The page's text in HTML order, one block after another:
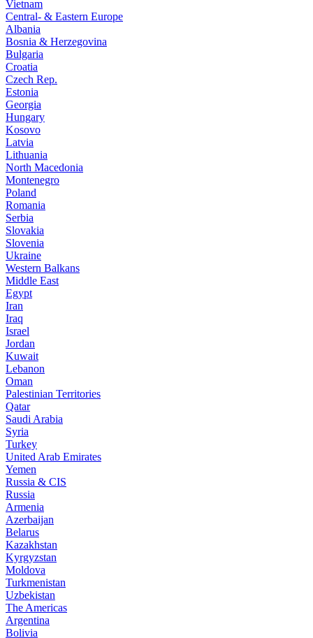
Vietnam
Central- & Eastern Europe
Albania
Bosnia & Herzegovina
Bulgaria
Croatia
Czech Rep.
Estonia
Georgia
Hungary
Kosovo
Latvia
Lithuania
North Macedonia
Montenegro
Poland
Romania
Serbia
Slovakia
Slovenia
Ukraine
Western Balkans
Middle East
Egypt
Iran
Iraq
Israel
Jordan
Kuwait
Lebanon
Oman
Palestinian Territories
Qatar
Saudi Arabia
Syria
Turkey
United Arab Emirates
Yemen
Russia & CIS
Russia
Armenia
Azerbaijan
Belarus
Kazakhstan
Kyrgyzstan
Moldova
Turkmenistan
Uzbekistan
The Americas
Argentina
Bolivia